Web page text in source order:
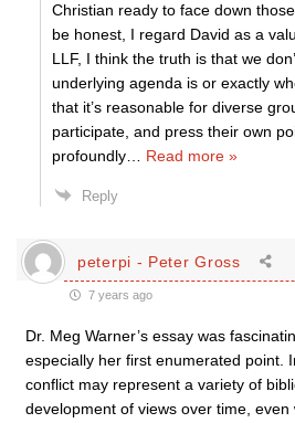
Christian ready to face down
be honest, I regard David as a
LLF, I think the truth is that we
underlying agenda is or exactly
that it’s reasonable for diverse
participate, and press their own
profoundly
Read more »
Reply
peterpi - Peter Gross
7 years ago
Dr. Meg Warner’s essay was
especially her first enumerated point.
conflict may represent a variety of
development of views over time, even